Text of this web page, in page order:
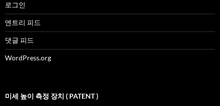
로그인
엔트리 피드
댓글 피드
WordPress.org
미세 높이 측정 장치 ( PATENT )